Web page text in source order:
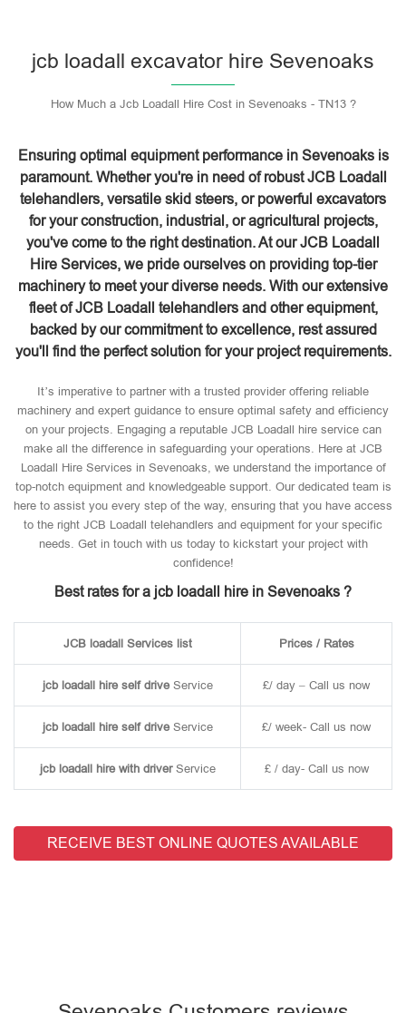
jcb loadall excavator hire Sevenoaks
How Much a Jcb Loadall Hire Cost in Sevenoaks - TN13 ?
Ensuring optimal equipment performance in Sevenoaks is
paramount. Whether you're in need of robust JCB Loadall
telehandlers, versatile skid steers, or powerful excavators
for your construction, industrial, or agricultural projects,
you've come to the right destination. At our JCB Loadall
Hire Services, we pride ourselves on providing top-tier
machinery to meet your diverse needs. With our extensive
fleet of JCB Loadall telehandlers and other equipment,
backed by our commitment to excellence, rest assured
you'll find the perfect solution for your project requirements.
It’s imperative to partner with a trusted provider offering reliable
machinery and expert guidance to ensure optimal safety and efficiency
on your projects. Engaging a reputable JCB Loadall hire service can
make all the difference in safeguarding your operations. Here at JCB
Loadall Hire Services in Sevenoaks, we understand the importance of
top-notch equipment and knowledgeable support. Our dedicated team is
here to assist you every step of the way, ensuring that you have access
to the right JCB Loadall telehandlers and equipment for your specific
needs. Get in touch with us today to kickstart your project with
confidence!
Best rates for a jcb loadall hire in Sevenoaks ?
JCB loadall Services list Prices / Rates
jcb loadall hire self driveService £/ day – Call us now
jcb loadall hire self driveService £/ week- Call us now
jcb loadall hire with driverService £ / day- Call us now
RECEIVE BEST ONLINE QUOTES AVAILABLE